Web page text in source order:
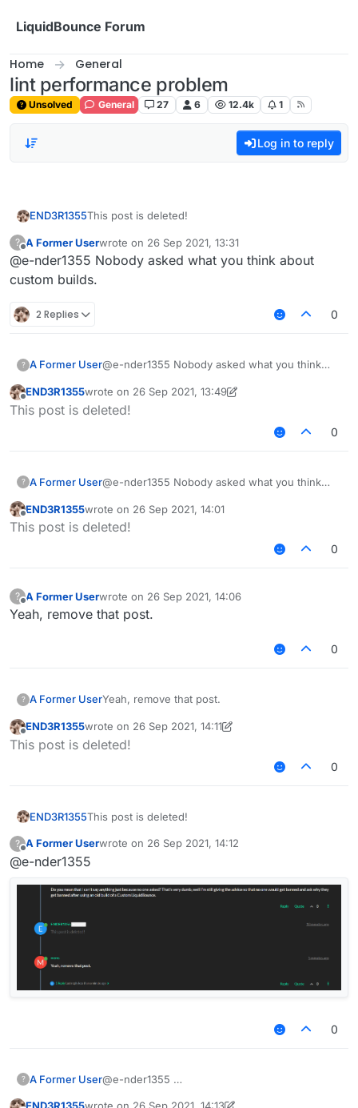
LiquidBounce Forum
Home General
lint performance problem
Unsolved General 27 6 12.4k 1
Log in to reply
END3R1355This post is deleted!
?
Offline
A Former Userwrote on 26 Sep 2021, 13:31
last edited by
@e-nder1355 Nobody asked what you think about
custom builds.
2 Replies 0
? A Former User@e-nder1355 Nobody asked what you think
Offline
END3R1355wrote on 26 Sep 2021, 13:49
last edited by END3R1355
This post is deleted!
0
? A Former User@e-nder1355 Nobody asked what you think
Offline
END3R1355wrote on 26 Sep 2021, 14:01
last edited by
This post is deleted!
0
?
Offline
A Former Userwrote on 26 Sep 2021, 14:06
last edited by
Yeah, remove that post.
0
? A Former UserYeah, remove that post.
Offline
END3R1355wrote on 26 Sep 2021, 14:11
last edited by END3R1355
This post is deleted!
0
END3R1355This post is deleted!
?
Offline
A Former Userwrote on 26 Sep 2021, 14:12
last edited by
@e-nder1355
0
? A Former User@e-nder1355